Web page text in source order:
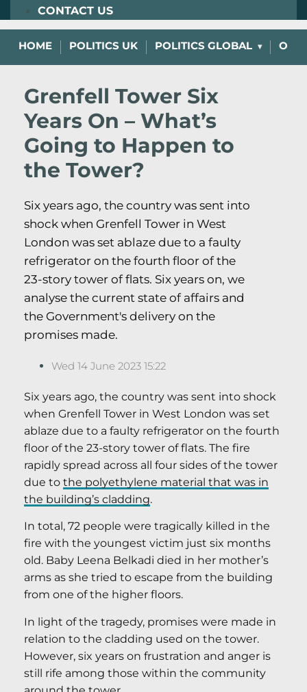
CONTACT US
HOME POLITICS UK POLITICS GLOBAL
Grenfell Tower Six
Years On – What’s
Going to Happen to
the Tower?
Six years ago, the country was sent into
shock when Grenfell Tower in West
London was set ablaze due to a faulty
refrigerator on the fourth floor of the
23-story tower of flats. Six years on, we
analyse the current state of affairs and
the Government's delivery on the
promises made.
Wed 14 June 2023 15:22
Six years ago, the country was sent into shock
when Grenfell Tower in West London was set
ablaze due to a faulty refrigerator on the fourth
floor of the 23-story tower of flats. The fire
rapidly spread across all four sides of the tower
due to the polyethylene material that was in
the building’s cladding.
In total, 72 people were tragically killed in the
fire with the youngest victim just six months
old. Baby Leena Belkadi died in her mother’s
arms as she tried to escape from the building
from one of the higher floors.
In light of the tragedy, promises were made in
relation to the cladding used on the tower.
However, six years on frustration and anger is
still rife among those within the community